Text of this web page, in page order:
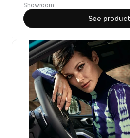
Showroom
See product